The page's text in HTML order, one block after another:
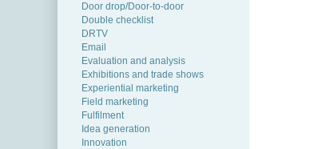
Door drop/Door-to-door
Double checklist
DRTV
Email
Evaluation and analysis
Exhibitions and trade shows
Experiential marketing
Field marketing
Fulfilment
Idea generation
Innovation